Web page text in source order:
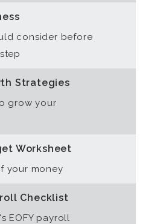
consider before
Strategies
grow your
Worksheet
your money
Checklist
EOFY payroll